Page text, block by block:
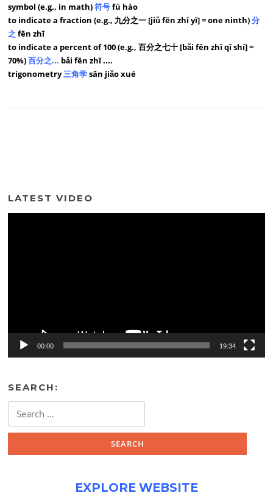
symbol (e.g., in math)符号fú hào
to indicate a fraction (e.g., 九分之一 [jiǔ fēn zhī yī] = one ninth)分
之 fēn zhī
to indicate a percent of 100 (e.g., 百分之七十 [bǎi fēn zhī qī shí] =
70%)百分之... bǎi fēn zhī ....
trigonometry三角学sān jiǎo xué
LATEST VIDEO
00:00 19:34
SEARCH:
for:
EXPLORE WEBSITE